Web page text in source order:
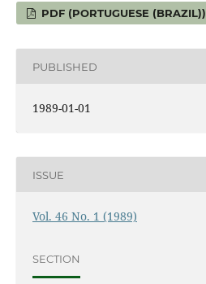
PDF (PORTUGUESE (BRAZIL))
PUBLISHED
1989-01-01
ISSUE
Vol. 46 No. 1 (1989)
SECTION